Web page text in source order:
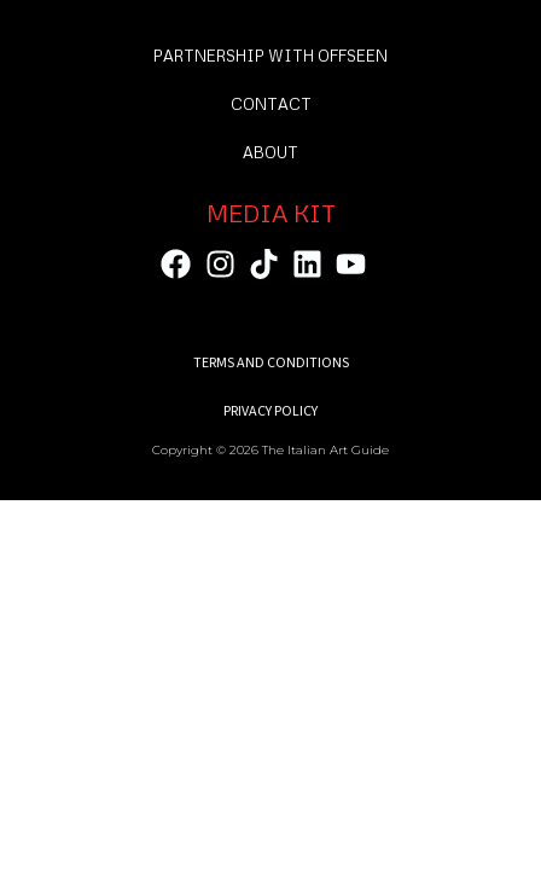
PARTNERSHIP WITH OFFSEEN
CONTACT
ABOUT
MEDIA KIT
TERMS AND CONDITIONS
PRIVACY POLICY
Copyright © 2026 The Italian Art Guide